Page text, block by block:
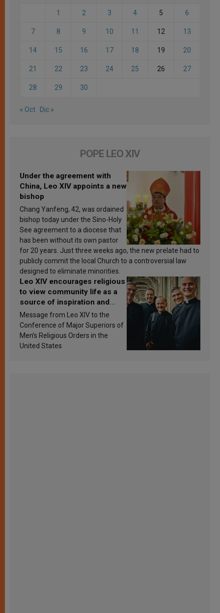
1 2 3 4 5 6
7 8 9 10 11 12 13
14 15 16 17 18 19 20
21 22 23 24 25 26 27
28 29 30
« Oct Dic »
POPE LEO XIV
Under the agreement with
China, Leo XIV appoints a new
bishop
Chang Yanfeng, 42, was ordained
bishop today under the Sino-Holy
See agreement to a diocese that
has been without its own pastor
for 20 years. Just three weeks ago, the new prelate had to
publicly commit the local Church to a controversial law
designed to eliminate minorities.
Leo XIV encourages religious
to view community life as a
source of inspiration and
sanctification
Message from Leo XIV to the
Conference of Major Superiors of
Men’s Religious Orders in the
United States